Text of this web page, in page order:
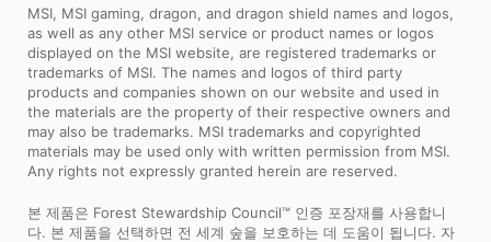
MSI, MSI gaming, dragon, and dragon shield names and logos,
as well as any other MSI service or product names or logos
displayed on the MSI website, are registered trademarks or
trademarks of MSI. The names and logos of third party
products and companies shown on our website and used in
the materials are the property of their respective owners and
may also be trademarks. MSI trademarks and copyrighted
materials may be used only with written permission from MSI.
Any rights not expressly granted herein are reserved.
본 제품은 Forest Stewardship Council™ 인증 포장재를 사용합니
다. 본 제품을 선택하면 전 세계 숲을 보호하는 데 도움이 됩니다. 자